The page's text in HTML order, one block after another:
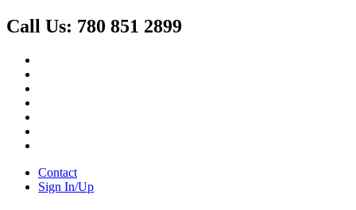
Call Us: 780 851 2899
Contact
Sign In/Up